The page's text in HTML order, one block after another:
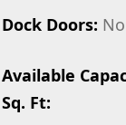
Dock Doors: No
Available
Sq. Ft: